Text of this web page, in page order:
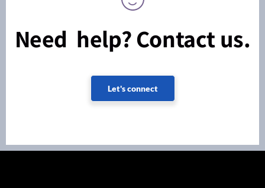
Need help? Contact us.
Let's connect